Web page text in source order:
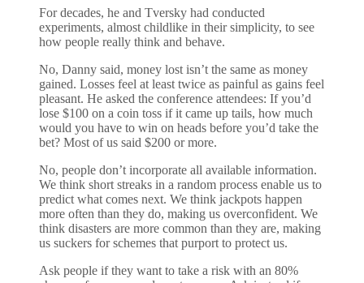
For decades, he and Tversky had conducted
experiments, almost childlike in their simplicity, to see
how people really think and behave.
No, Danny said, money lost isn’t the same as money
gained. Losses feel at least twice as painful as gains feel
pleasant. He asked the conference attendees: If you’d
lose $100 on a coin toss if it came up tails, how much
would you have to win on heads before you’d take the
bet? Most of us said $200 or more.
No, people don’t incorporate all available information.
We think short streaks in a random process enable us to
predict what comes next. We think jackpots happen
more often than they do, making us overconfident. We
think disasters are more common than they are, making
us suckers for schemes that purport to protect us.
Ask people if they want to take a risk with an 80%